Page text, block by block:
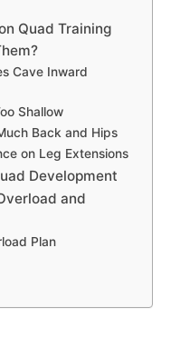
Quad Training
Cave Inward
Shallow
Back and Hips
on Leg Extensions
Development
and
Plan